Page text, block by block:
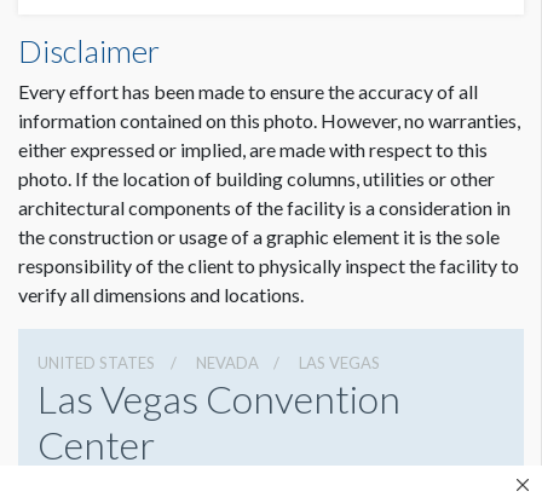
Disclaimer
Every effort has been made to ensure the accuracy of all
information contained on this photo. However, no warranties,
either expressed or implied, are made with respect to this
photo. If the location of building columns, utilities or other
architectural components of the facility is a consideration in
the construction or usage of a graphic element it is the sole
responsibility of the client to physically inspect the facility to
verify all dimensions and locations.
UNITED STATES NEVADA LAS VEGAS
Las Vegas Convention
Center